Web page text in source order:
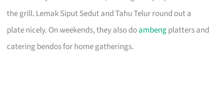
the grill. Lemak Siput Sedut and Tahu Telur round out a
plate nicely. On weekends, they also doambengplatters and
catering bendos for home gatherings.